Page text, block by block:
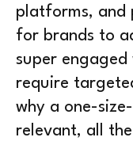
platforms, and
for brands to
super engaged
require
why a one-
relevant, all